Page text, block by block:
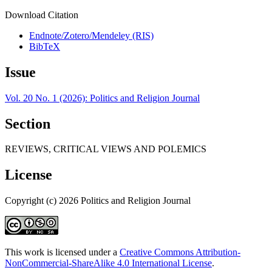
Download Citation
Endnote/Zotero/Mendeley (RIS)
BibTeX
Issue
Vol. 20 No. 1 (2026): Politics and Religion Journal
Section
REVIEWS, CRITICAL VIEWS AND POLEMICS
License
Copyright (c) 2026 Politics and Religion Journal
This work is licensed under a Creative Commons Attribution-
NonCommercial-ShareAlike 4.0 International License.